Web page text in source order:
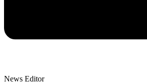
News Editor